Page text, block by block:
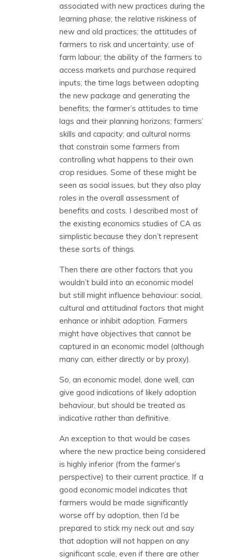
associated with new practices during the
learning phase; the relative riskiness of
new and old practices; the attitudes of
farmers to risk and uncertainty; use of
farm labour; the ability of the farmers to
access markets and purchase required
inputs; the time lags between adopting
the new package and generating the
benefits; the farmer’s attitudes to time
lags and their planning horizons; farmers’
skills and capacity; and cultural norms
that constrain some farmers from
controlling what happens to their own
crop residues. Some of these might be
seen as social issues, but they also play
roles in the overall assessment of
benefits and costs. I described most of
the existing economics studies of CA as
simplistic because they don’t represent
these sorts of things.
Then there are other factors that you
wouldn’t build into an economic model
but still might influence behaviour: social,
cultural and attitudinal factors that might
enhance or inhibit adoption. Farmers
might have objectives that cannot be
captured in an economic model (although
many can, either directly or by proxy).
So, an economic model, done well, can
give good indications of likely adoption
behaviour, but should be treated as
indicative rather than definitive.
An exception to that would be cases
where the new practice being considered
is highly inferior (from the farmer’s
perspective) to their current practice. If a
good economic model indicates that
farmers would be made significantly
worse off by adoption, then I’d be
prepared to stick my neck out and say
that adoption will not happen on any
significant scale, even if there are other